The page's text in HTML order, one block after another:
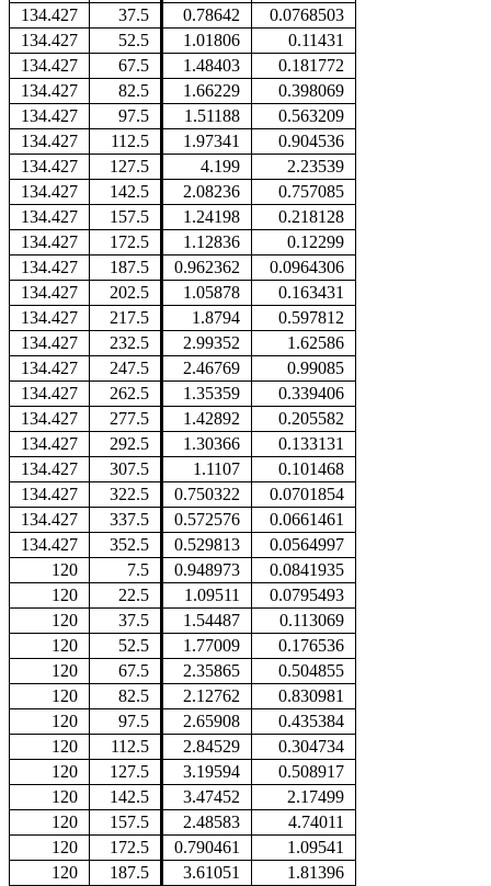
134.427
37.5 0.78642
0.0768503
134.427
52.5 1.01806
0.11431
134.427
67.5 1.48403
0.181772
134.427
82.5 1.66229
0.398069
134.427
97.5 1.51188
0.563209
134.427
112.5 1.97341
0.904536
134.427
127.5 4.199
2.23539
134.427
142.5 2.08236
0.757085
134.427
157.5 1.24198
0.218128
134.427
172.5 1.12836
0.12299
134.427
187.5 0.962362
0.0964306
134.427
202.5 1.05878
0.163431
134.427
217.5 1.8794
0.597812
134.427
232.5 2.99352
1.62586
134.427
247.5 2.46769
0.99085
134.427
262.5 1.35359
0.339406
134.427
277.5 1.42892
0.205582
134.427
292.5 1.30366
0.133131
134.427
307.5 1.1107
0.101468
134.427
322.5 0.750322
0.0701854
134.427
337.5 0.572576
0.0661461
134.427
352.5 0.529813
0.0564997
120
7.5 0.948973
0.0841935
120
22.5 1.09511
0.0795493
120
37.5 1.54487
0.113069
120
52.5 1.77009
0.176536
120
67.5 2.35865
0.504855
120
82.5 2.12762
0.830981
120
97.5 2.65908
0.435384
120
112.5 2.84529
0.304734
120
127.5 3.19594
0.508917
120
142.5 3.47452
2.17499
120
157.5 2.48583
4.74011
120
172.5 0.790461
1.09541
120
187.5 3.61051
1.81396